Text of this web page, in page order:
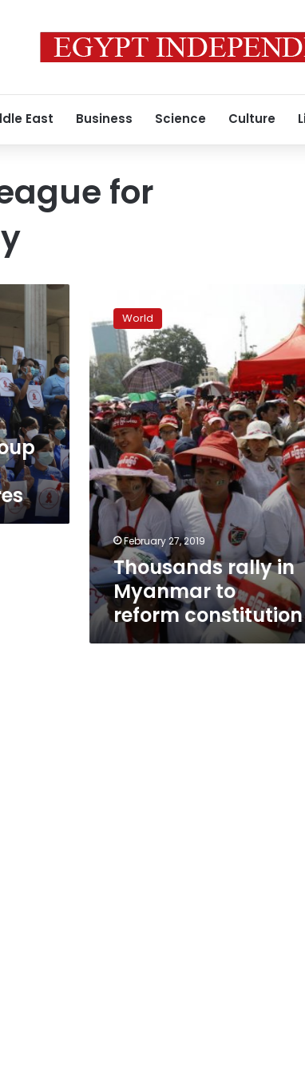
East Business Science Culture
for
in
Myanmar
to
reform
constitution
World
February 27, 2019
Thousands rally in
Myanmar to
reform constitution